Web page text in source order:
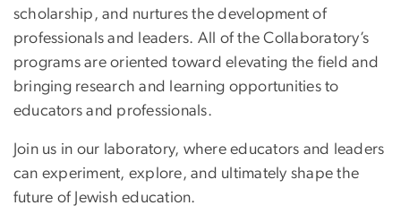
scholarship, and nurtures the development of
professionals and leaders. All of the Collaboratory’s
programs are oriented toward elevating the field and
bringing research and learning opportunities to
educators and professionals.
Join us in our laboratory, where educators and leaders
can experiment, explore, and ultimately shape the
future of Jewish education.